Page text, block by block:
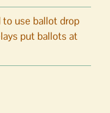
to use ballot drop
put ballots at